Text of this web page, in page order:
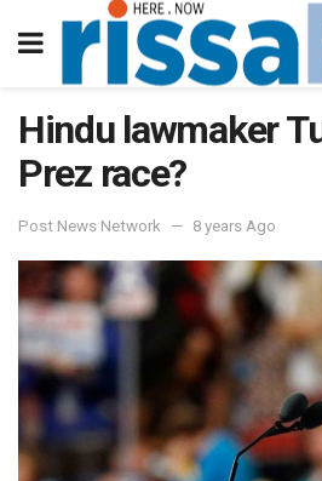
Hindu lawmaker
Prez race?
Post News Network 8 years Ago